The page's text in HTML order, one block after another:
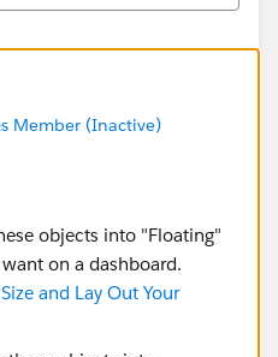
Member (Inactive)
objects into "Floating"
on a dashboard.
Size and Lay Out Your